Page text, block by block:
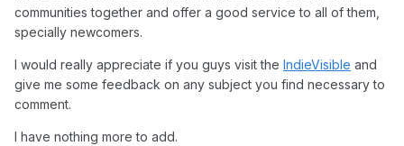
communities together and offer a good service to all of them,
specially newcomers.
I would really appreciate if you guys visit the IndieVisible and
give me some feedback on any subject you find necessary to
comment.
I have nothing more to add.